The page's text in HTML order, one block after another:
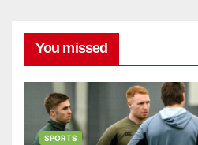
You missed
SPORTS